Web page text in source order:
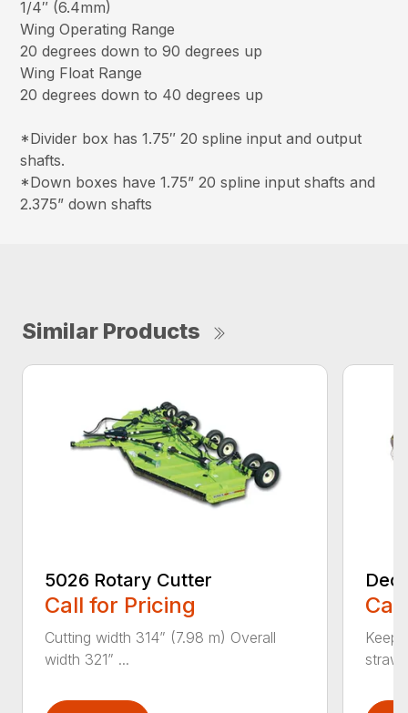
1/4″ (6.4mm)
Wing Operating Range
20 degrees down to 90 degrees up
Wing Float Range
20 degrees down to 40 degrees up
*Divider box has 1.75″ 20 spline input and output
shafts.
*Down boxes have 1.75” 20 spline input shafts and
2.375” down shafts
Similar Products
5026 Rotary Cutter
Call for Pricing
Cutting width 314” (7.98 m) Overall
width 321” ...